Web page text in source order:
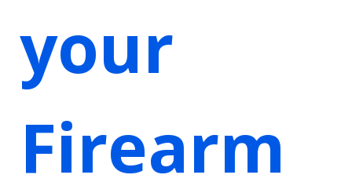
your
Firearm